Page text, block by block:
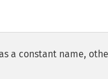
a constant name,